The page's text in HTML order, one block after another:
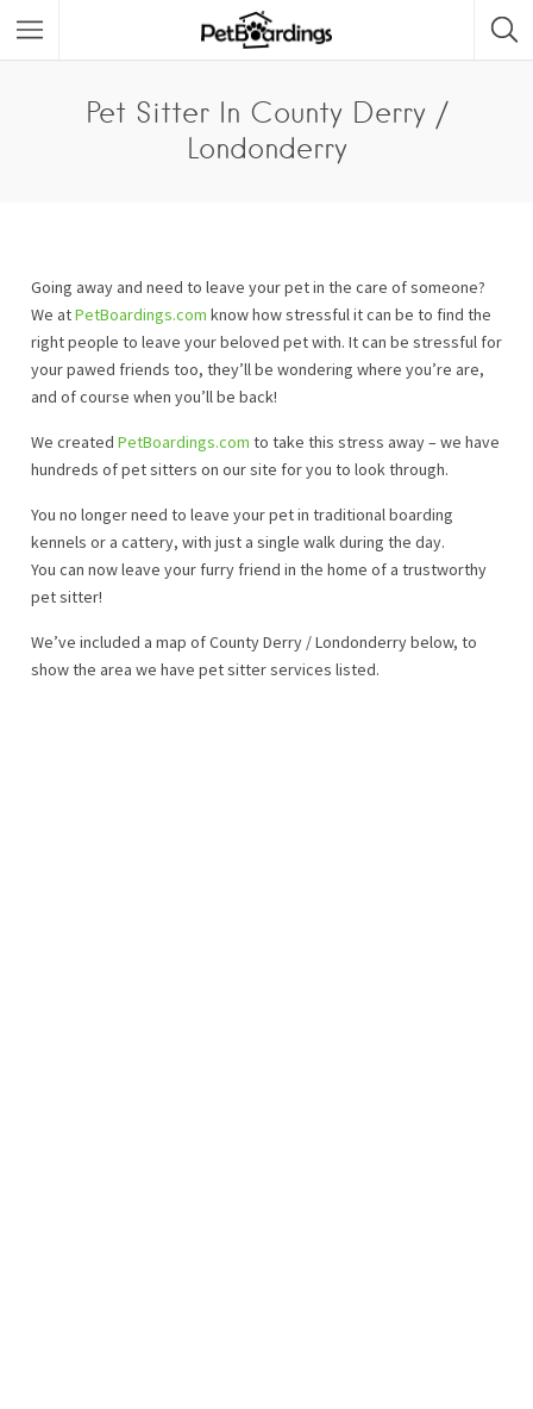
Pet Sitter In County Derry /
Londonderry
Going away and need to leave your pet in the care of someone?
We atPetBoardings.com know how stressful it can be to find the
right people to leave your beloved pet with. It can be stressful for
your pawed friends too, they’ll be wondering where you’re are,
and of course when you’ll be back!
We created PetBoardings.com to take this stress away – we have
hundreds of pet sitters on our site for you to look through.
You no longer need to leave your pet in traditional boarding
kennels or a cattery, with just a single walk during the day.
You can now leave your furry friend in the home of a trustworthy
pet sitter!
We’ve included a map of County Derry / Londonderry below, to
show the area we have pet sitter services listed.